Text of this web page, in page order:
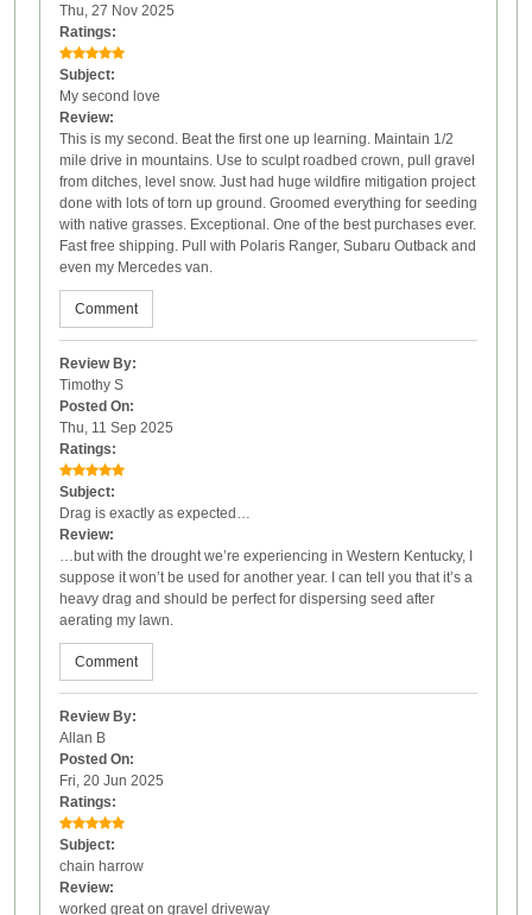
Thu, 27 Nov 2025
Ratings:
Subject:
My second love
Review:
This is my second. Beat the first one up learning. Maintain 1/2
mile drive in mountains. Use to sculpt roadbed crown, pull gravel
from ditches, level snow. Just had huge wildfire mitigation project
done with lots of torn up ground. Groomed everything for seeding
with native grasses. Exceptional. One of the best purchases ever.
Fast free shipping. Pull with Polaris Ranger, Subaru Outback and
even my Mercedes van.
Comment
Review By:
Timothy S
Posted On:
Thu, 11 Sep 2025
Ratings:
Subject:
Drag is exactly as expected…
Review:
…but with the drought we’re experiencing in Western Kentucky, I
suppose it won’t be used for another year. I can tell you that it’s a
heavy drag and should be perfect for dispersing seed after
aerating my lawn.
Comment
Review By:
Allan B
Posted On:
Fri, 20 Jun 2025
Ratings:
Subject:
chain harrow
Review:
worked great on gravel driveway